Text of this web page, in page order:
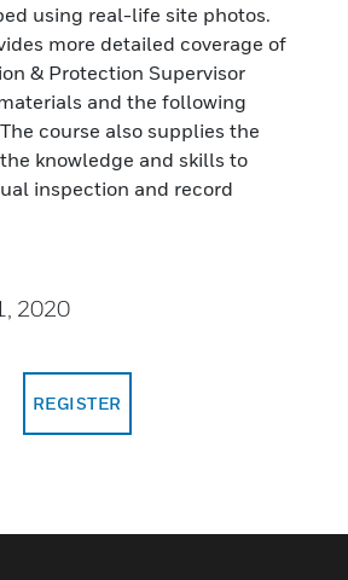
using real-life site photos.
more detailed coverage of
& Protection Supervisor
and the following
course also supplies the
knowledge and skills to
inspection and record
2020
REGISTER